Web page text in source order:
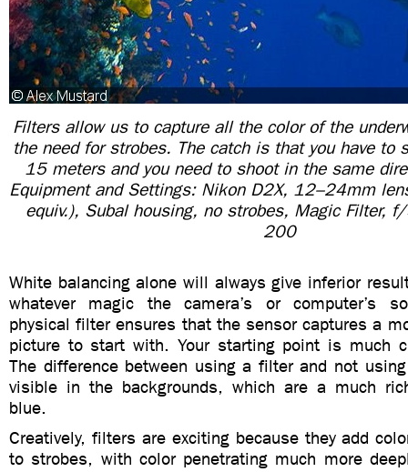
Filters allow us to capture all the color of the
the need for strobes. The catch is that you have to
15 meters and you need to shoot in the same
Equipment and Settings: Nikon D2X, 12–24mm
equiv.), Subal housing, no strobes, Magic Filter,
200
White balancing alone will always give inferior
whatever magic the camera’s or computer’s
physical filter ensures that the sensor captures a
picture to start with. Your starting point is much
The difference between using a filter and not
visible in the backgrounds, which are a much
blue.
Creatively, filters are exciting because they add
to strobes, with color penetrating much more